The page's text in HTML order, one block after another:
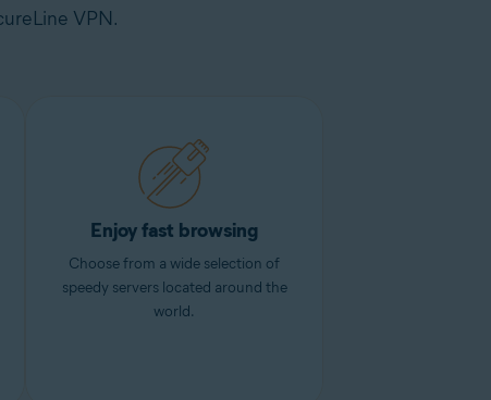
VPN.
Enjoy fast browsing
Choose from a wide selection of
speedy servers located around the
world.